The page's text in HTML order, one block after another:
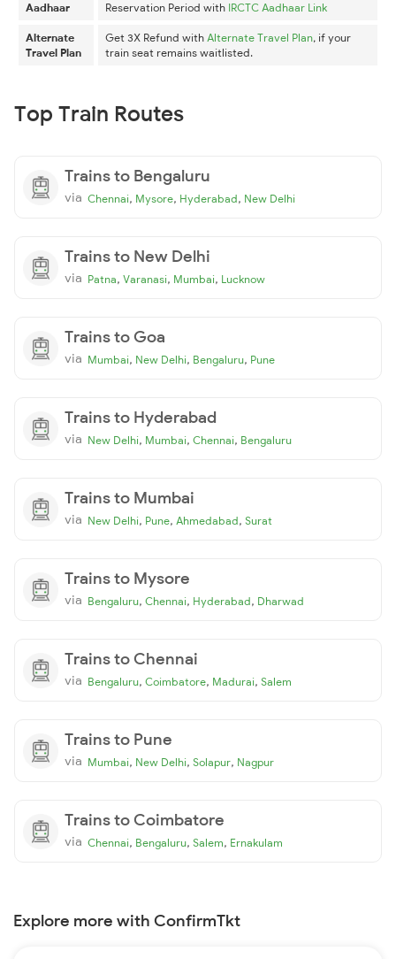
Aadhaar
Reservation Period with IRCTC Aadhaar Link
Alternate
Travel Plan
Get 3X Refund with Alternate Travel Plan, if your
train seat remains waitlisted.
Top Train Routes
Trains to Bengaluru
via Chennai, Mysore, Hyderabad, New Delhi
Trains to New Delhi
via Patna, Varanasi, Mumbai, Lucknow
Trains to Goa
via Mumbai, New Delhi, Bengaluru, Pune
Trains to Hyderabad
via New Delhi, Mumbai, Chennai, Bengaluru
Trains to Mumbai
via New Delhi, Pune, Ahmedabad, Surat
Trains to Mysore
via Bengaluru, Chennai, Hyderabad, Dharwad
Trains to Chennai
via Bengaluru, Coimbatore, Madurai, Salem
Trains to Pune
via Mumbai, New Delhi, Solapur, Nagpur
Trains to Coimbatore
via Chennai, Bengaluru, Salem, Ernakulam
Explore more with ConfirmTkt